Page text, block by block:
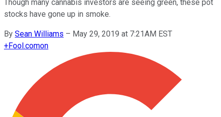
Though many cannabis investors are seeing green, these pot
stocks have gone up in smoke.
By Sean Williams – May 29, 2019 at 7:21AM EST
+Fool.comon